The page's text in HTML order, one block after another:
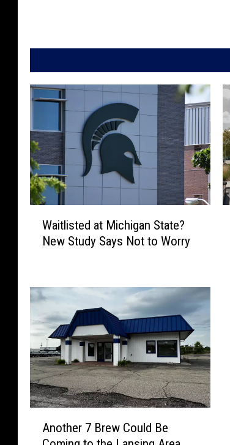
i
s
t
e
d
a
t
M
i
Waitlisted at Michigan State?
New Study Says Not to Worry
Another 7 Brew Could Be